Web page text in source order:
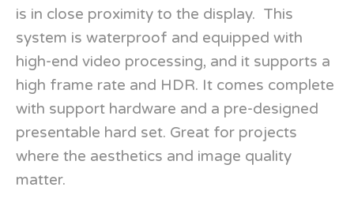
is in close proximity to the display. This
system is waterproof and equipped with
high-end video processing, and it supports a
high frame rate and HDR. It comes complete
with support hardware and a pre-designed
presentable hard set. Great for projects
where the aesthetics and image quality
matter.